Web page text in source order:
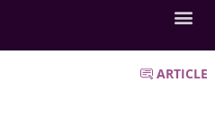
ARTICLE